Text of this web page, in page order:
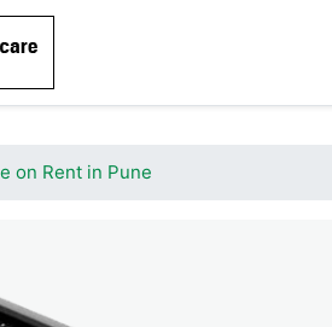
on Rent in Pune